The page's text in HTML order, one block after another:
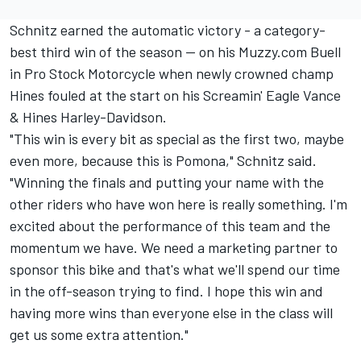
Schnitz earned the automatic victory - a category-
best third win of the season -- on his Muzzy.com Buell
in Pro Stock Motorcycle when newly crowned champ
Hines fouled at the start on his Screamin' Eagle Vance
& Hines Harley-Davidson.
"This win is every bit as special as the first two, maybe
even more, because this is Pomona," Schnitz said.
"Winning the finals and putting your name with the
other riders who have won here is really something. I'm
excited about the performance of this team and the
momentum we have. We need a marketing partner to
sponsor this bike and that's what we'll spend our time
in the off-season trying to find. I hope this win and
having more wins than everyone else in the class will
get us some extra attention."